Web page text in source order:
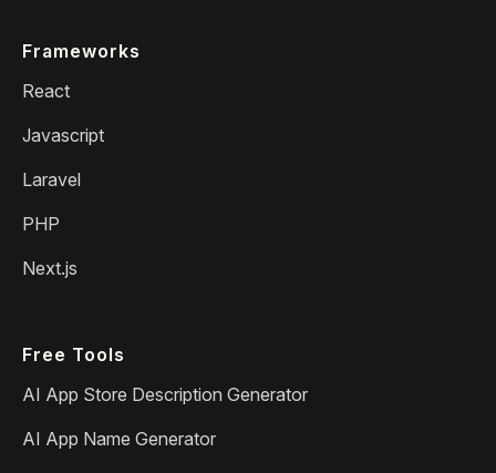
Frameworks
React
Javascript
Laravel
PHP
Next.js
Free Tools
AI App Store Description Generator
AI App Name Generator